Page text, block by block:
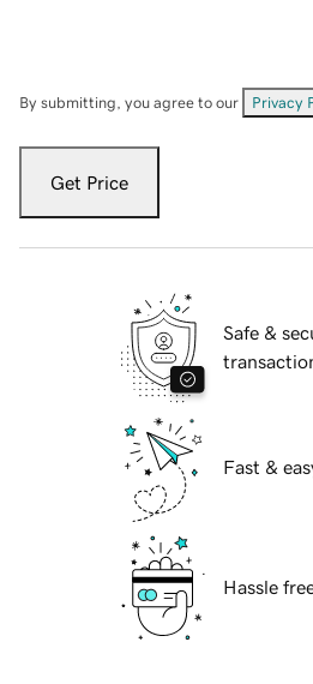
By submitting, you agree to our Privacy
Get Price
Safe &
Fast &
Hassle